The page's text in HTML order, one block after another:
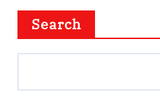
Search